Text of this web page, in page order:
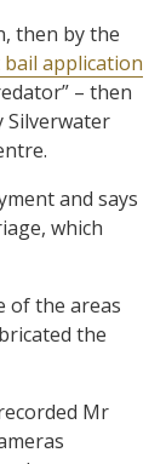
then by the
application
– then
Silverwater
and says
which
of the areas
the
Mr